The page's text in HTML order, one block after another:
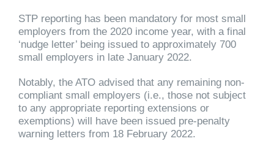
STP reporting has been mandatory for most small
employers from the 2020 income year, with a final
‘nudge letter’ being issued to approximately 700
small employers in late January 2022.
Notably, the ATO advised that any remaining non-
compliant small employers (i.e., those not subject
to any appropriate reporting extensions or
exemptions) will have been issued pre-penalty
warning letters from 18 February 2022.